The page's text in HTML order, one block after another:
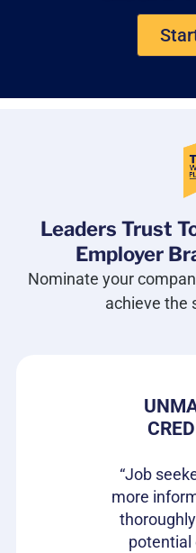
Leaders Trust
Employer
Nominate your
achieve the
“Job
more
potential